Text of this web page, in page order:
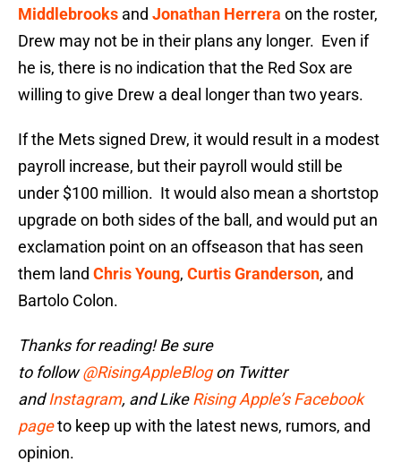
Middlebrooks and Jonathan Herrera on the roster,
Drew may not be in their plans any longer. Even if
he is, there is no indication that the Red Sox are
willing to give Drew a deal longer than two years.
If the Mets signed Drew, it would result in a modest
payroll increase, but their payroll would still be
under $100 million. It would also mean a shortstop
upgrade on both sides of the ball, and would put an
exclamation point on an offseason that has seen
them land Chris Young, Curtis Granderson, and
Bartolo Colon.
Thanks for reading! Be sure
to follow@RisingAppleBlogon Twitter
andInstagram, andLikeRising Apple’s Facebook
pageto keep up with the latest news, rumors, and
opinion.